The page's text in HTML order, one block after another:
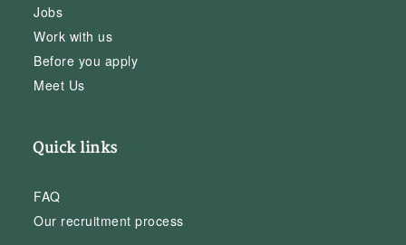
Jobs
Work with us
Before you apply
Meet Us
Quick links
FAQ
Our recruitment process